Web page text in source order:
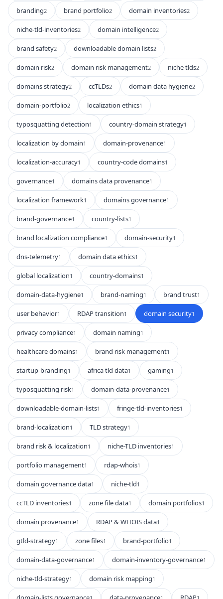
branding2 brand portfolio2 domain inventories2
niche-tld-inventories2 domain intelligence2
brand safety2 downloadable domain lists2
domain risk2 domain risk management2 niche tlds2
domains strategy2 ccTLDs2 domain data hygiene2
domain-portfolio2 localization ethics1
typosquatting detection1 country-domain strategy1
localization by domain1 domain-provenance1
localization-accuracy1 country-code domains1
governance1 domains data provenance1
localization framework1 domains governance1
brand-governance1 country-lists1
brand localization compliance1 domain-security1
dns-telemetry1 domain data ethics1
global localization1 country-domains1
domain-data-hygiene1 brand-naming1 brand trust1
user behavior1 RDAP transition1 domain security1
privacy compliance1 domain naming1
healthcare domains1 brand risk management1
startup-branding1 africa tld data1 gaming1
typosquatting risk1 domain-data-provenance1
downloadable-domain-lists1 fringe-tld-inventories1
brand-localization1 TLD strategy1
brand risk & localization1 niche-TLD inventories1
portfolio management1 rdap-whois1
domain governance data1 niche-tld1
ccTLD inventories1 zone file data1 domain portfolios1
domain provenance1 RDAP & WHOIS data1
gtld-strategy1 zone files1 brand-portfolio1
domain-data-governance1 domain-inventory-governance1
niche-tld-strategy1 domain risk mapping1
1 1 1